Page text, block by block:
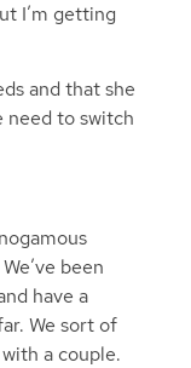
I’m getting
and that she
need to switch
been
have a
We sort of
a couple.